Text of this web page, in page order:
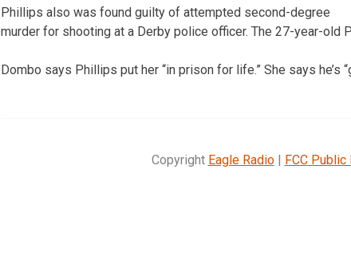
Phillips also was found guilty of attempted second-degree
murder for shooting at a Derby police officer. The 27-year-old
Dombo says Phillips put her “in prison for life.” She says he’s
Copyright Eagle Radio| FCC Public